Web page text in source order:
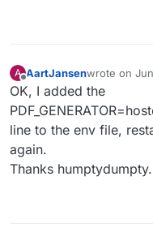
A
Offline
AartJansenwrote on
last edited by
OK, I added the
line to the env file,
again.
Thanks humptydumpty.